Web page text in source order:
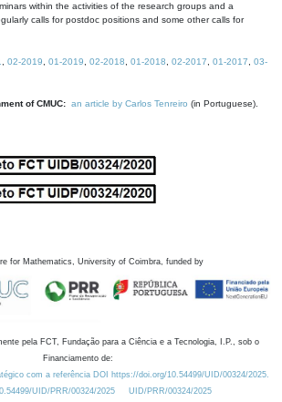
within the activities of the research groups and a
calls for postdoc positions and some other calls for
02-2019 01-2019 02-2018 01-2018 02-2017 01-2017
03-
of CMUC: an article by Carlos Tenreiro (in Portuguese).
for Mathematics, University of Coimbra, funded by
pela FCT, Fundação para a Ciência e a Tecnologia, I.P., sob o
Financiamento de:
com a referência DOI https://doi.org/10.54499/UID/00324/2025.
UID/PRR/00324/2025
UID/PRR/00324/2025